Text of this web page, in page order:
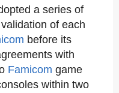
a series of
of each
before its
with
Famicom game
within two